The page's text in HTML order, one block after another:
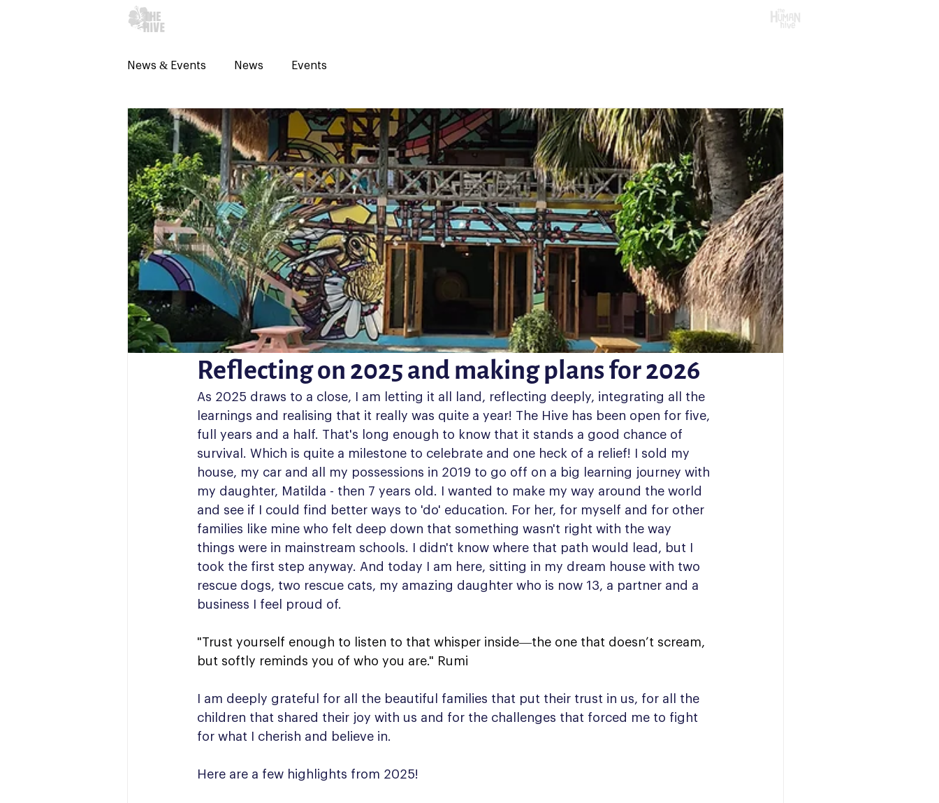
News & Events News Events
Reflecting on 2025 and making plans for 2026
As 2025 draws to a close, I am letting it all land, reflecting deeply, integrating all the
learnings and realising that it really was quite a year! The Hive has been open for five,
full years and a half. That's long enough to know that it stands a good chance of
survival. Which is quite a milestone to celebrate and one heck of a relief! I sold my
house, my car and all my possessions in 2019 to go off on a big learning journey with
my daughter, Matilda - then 7 years old. I wanted to make my way around the world
and see if I could find better ways to 'do' education. For her, for myself and for other
families like mine who felt deep down that something wasn't right with the way
things were in mainstream schools. I didn't know where that path would lead, but I
took the first step anyway. And today I am here, sitting in my dream house with two
rescue dogs, two rescue cats, my amazing daughter who is now 13, a partner and a
business I feel proud of.
"Trust yourself enough to listen to that whisper inside—the one that doesn’t scream,
but softly reminds you of who you are." Rumi
I am deeply grateful for all the beautiful families that put their trust in us, for all the
children that shared their joy with us and for the challenges that forced me to fight
for what I cherish and believe in.
Here are a few highlights from 2025!